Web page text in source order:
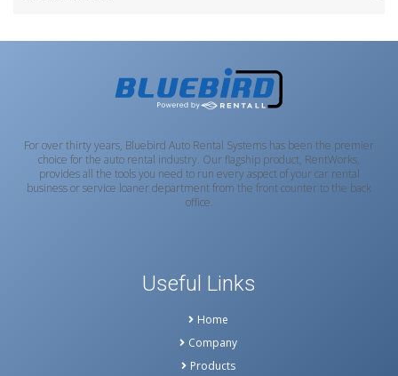
For over thirty years, Bluebird Auto Rental Systems has been the premier
choice for the auto rental industry. Our flagship product, RentWorks,
provides all the tools you need to run every aspect of your car rental
business or service loaner department from the front counter to the back
office.
Useful Links
Home
Company
Products